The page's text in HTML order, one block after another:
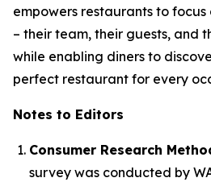
empowers restaurants to
– their team, their guests, and
while enabling diners to
perfect restaurant for every
Notes to Editors
Consumer Research
survey was conducted by